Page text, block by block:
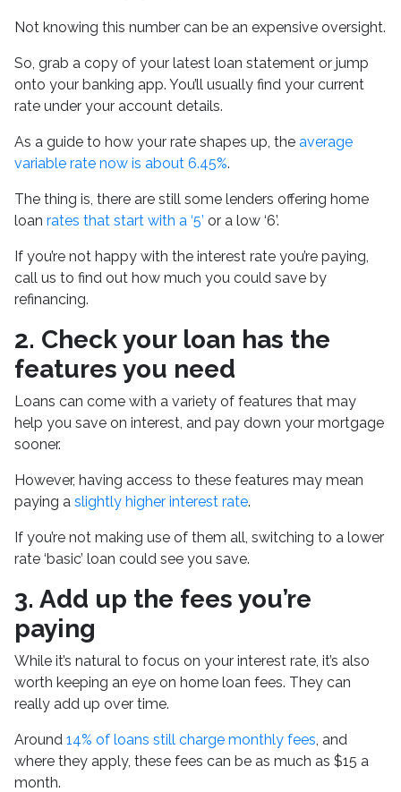
Not knowing this number can be an expensive oversight.
So, grab a copy of your latest loan statement or jump
onto your banking app. You’ll usually find your current
rate under your account details.
As a guide to how your rate shapes up, the average
variable rate now is about 6.45%.
The thing is, there are still some lenders offering home
loan rates that start with a ‘5’ or a low ‘6’.
If you’re not happy with the interest rate you’re paying,
call us to find out how much you could save by
refinancing.
2. Check your loan has the
features you need
Loans can come with a variety of features that may
help you save on interest, and pay down your mortgage
sooner.
However, having access to these features may mean
paying a slightly higher interest rate.
If you’re not making use of them all, switching to a lower
rate ‘basic’ loan could see you save.
3. Add up the fees you’re
paying
While it’s natural to focus on your interest rate, it’s also
worth keeping an eye on home loan fees. They can
really add up over time.
Around 14% of loans still charge monthly fees, and
where they apply, these fees can be as much as $15 a
month.